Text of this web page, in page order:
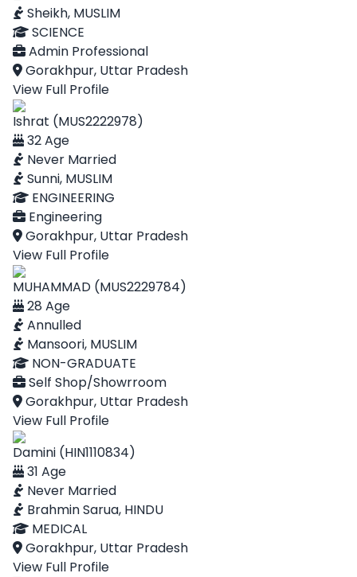
Sheikh, MUSLIM
SCIENCE
Admin Professional
Gorakhpur, Uttar Pradesh
View Full Profile
Ishrat (MUS2222978)
32 Age
Never Married
Sunni, MUSLIM
ENGINEERING
Engineering
Gorakhpur, Uttar Pradesh
View Full Profile
MUHAMMAD (MUS2229784)
28 Age
Annulled
Mansoori, MUSLIM
NON-GRADUATE
Self Shop/Showrroom
Gorakhpur, Uttar Pradesh
View Full Profile
Damini (HIN1110834)
31 Age
Never Married
Brahmin Sarua, HINDU
MEDICAL
Gorakhpur, Uttar Pradesh
View Full Profile